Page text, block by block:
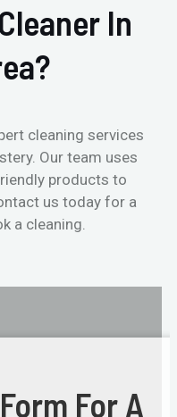
In
cleaning services
Our team uses
products to
us today for a
a cleaning.
For A